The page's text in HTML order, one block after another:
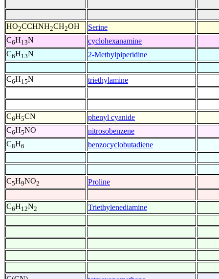
HO2CCHNH2CH2OH
Serine
C6H13N
cyclohexanamine
C6H13N 2-Methylpiperidine
C6H15N triethylamine
C6H5CN
phenyl cyanide
C6H5NO
nitrosobenzene
C8H6 benzocyclobutadiene
C5H9NO2 Proline
C6H12N2 Triethylenediamine